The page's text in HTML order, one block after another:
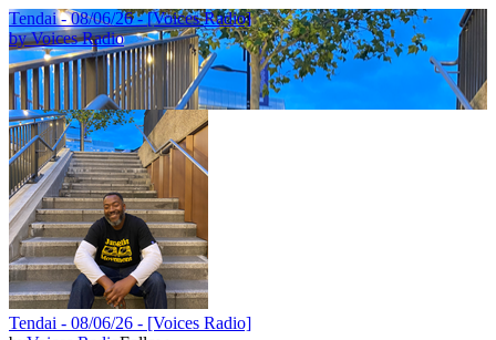
Tendai - 08/06/26 - [Voices Radio]
byVoices Radio
Tendai - 08/06/26 - [Voices Radio]